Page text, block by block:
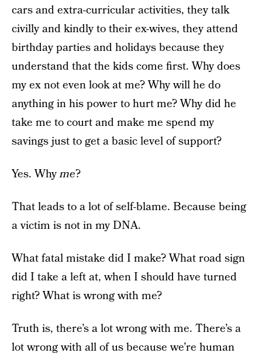
cars and extra-curricular activities, they talk
civilly and kindly to their ex-wives, they attend
birthday parties and holidays because they
understand that the kids come first. Why does
my ex not even look at me? Why will he do
anything in his power to hurt me? Why did he
take me to court and make me spend my
savings just to get a basic level of support?
Yes. Whyme?
That leads to a lot of self-blame. Because being
a victim is not in my DNA.
What fatal mistake did I make? What road sign
did I take a left at, when I should have turned
right? What is wrong with me?
Truth is, there’s a lot wrong with me. There’s a
lot wrong with all of us because we’re human